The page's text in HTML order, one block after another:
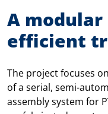
A
efficient
The project focuses
of a serial, semi-
assembly system for